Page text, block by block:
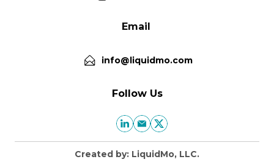
Email
info@liquidmo.com
Follow Us
Created by: LiquidMo, LLC.